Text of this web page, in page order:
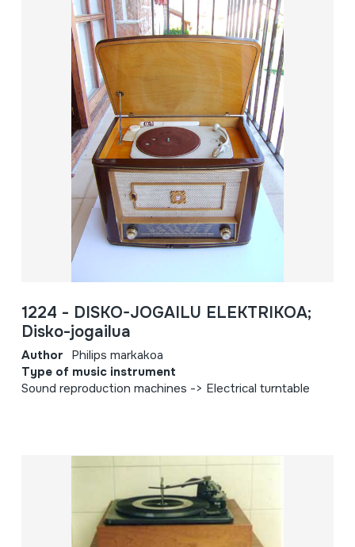
1224 - DISKO-JOGAILU ELEKTRIKOA;
Disko-jogailua
Author Philips markakoa
Type of music instrument
Sound reproduction machines -> Electrical turntable